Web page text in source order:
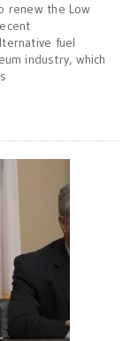
renew the Low
fuel
industry, which